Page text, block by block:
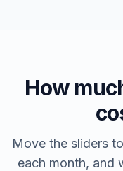
How
Move the sliders
each month, and